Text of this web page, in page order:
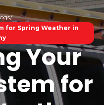
for Spring Weather in
Your
for